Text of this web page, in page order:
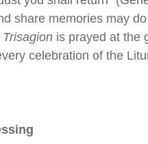
share memories may
Trisagion is prayed at the
celebration of the